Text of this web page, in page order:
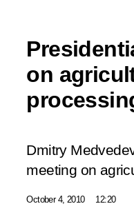
on
Dmitry
meeting on
October 4, 2010 12:20